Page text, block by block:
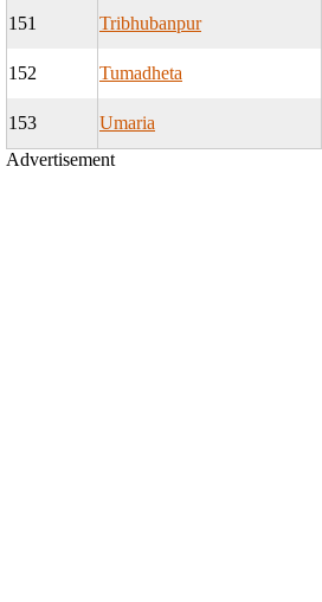
151 Tribhubanpur
152 Tumadheta
153 Umaria
Advertisement